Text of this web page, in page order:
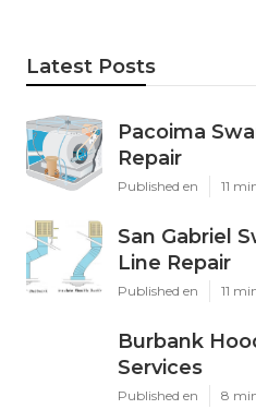
Latest Posts
Pacoima
Repair
Published en 11
San Gabriel
Line Repair
Published en 11
Burbank
Services
Published en 8